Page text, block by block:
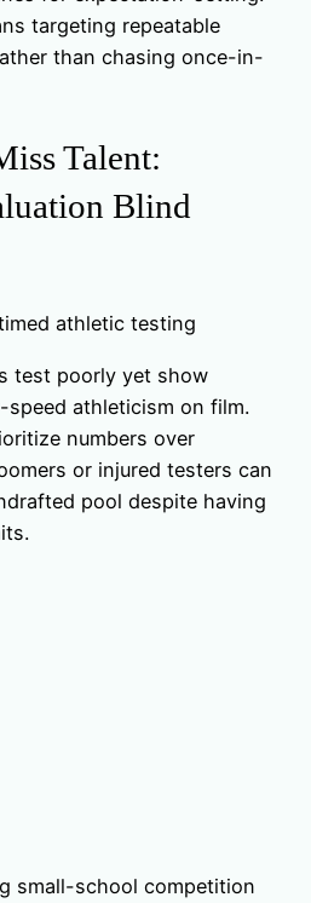
targeting repeatable
than chasing once-in-
Talent:
Blind
athletic testing
test poorly yet show
athleticism on film.
numbers over
or injured testers can
pool despite having
small-school competition